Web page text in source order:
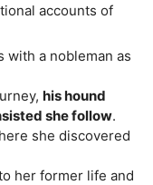
accounts of
with a nobleman as
his hound
she follow.
she discovered
her former life and